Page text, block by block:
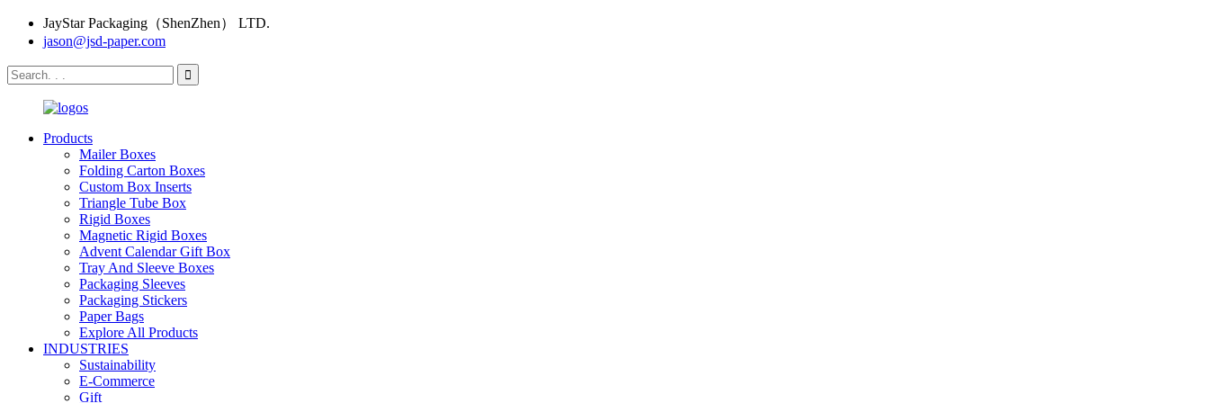
JayStar Packaging（ShenZhen） LTD.
jason@jsd-paper.com
Products
Mailer Boxes
Folding Carton Boxes
Custom Box Inserts
Triangle Tube Box
Rigid Boxes
Magnetic Rigid Boxes
Advent Calendar Gift Box
Tray And Sleeve Boxes
Packaging Sleeves
Packaging Stickers
Paper Bags
Explore All Products
INDUSTRIES
Sustainability
E-Commerce
Gift